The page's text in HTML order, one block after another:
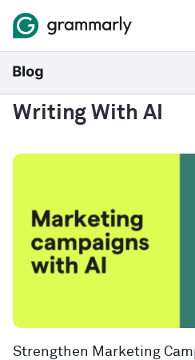
Writing With AI
Strengthen Marketing